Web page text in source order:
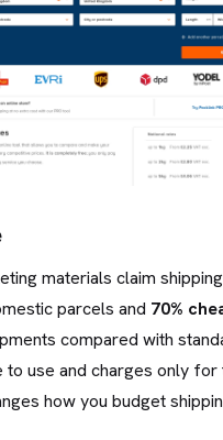
materials claim
parcels and 70%
compared with
use and charges only for
how you budget